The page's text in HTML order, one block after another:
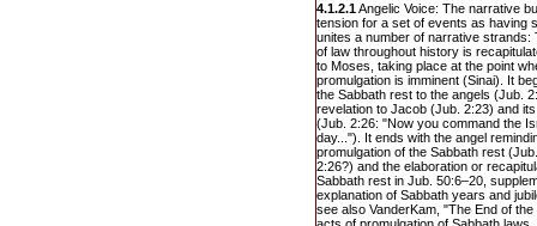
4.1.2.1Angelic Voice: The narrative
tension for a set of events as having
unites a number of narrative strands:
of law throughout history is
to Moses, taking place at the point
promulgation is imminent (Sinai). It
the Sabbath rest to the angels (Jub.
revelation to Jacob (Jub. 2:23) and
(Jub. 2:26: "Now you command the
day..."). It ends with the angel
promulgation of the Sabbath rest
2:26?) and the elaboration or
Sabbath rest in Jub. 50:6–20,
explanation of Sabbath years and
see also VanderKam, "The End of